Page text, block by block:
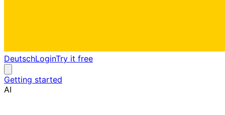
DeutschLoginTry it free
Getting started
AI